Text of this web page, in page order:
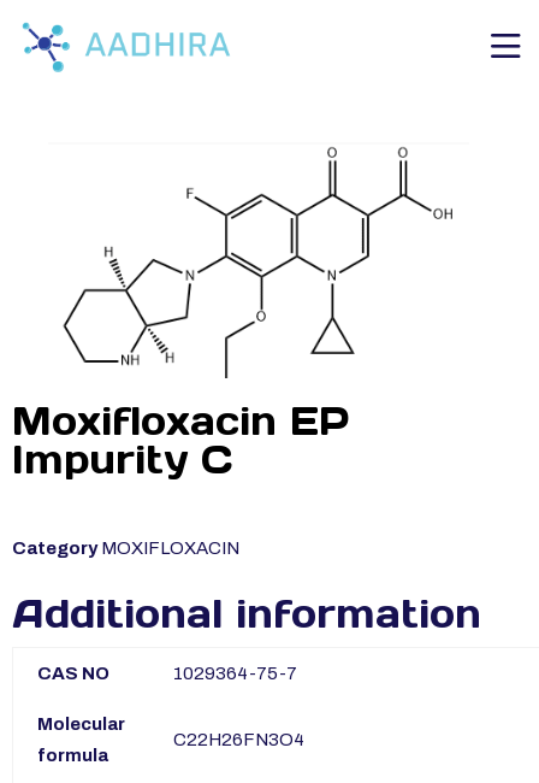
Moxifloxacin EP
Impurity C
Category MOXIFLOXACIN
Additional information
CAS NO 1029364-75-7
Molecular
formula
C22H26FN3O4